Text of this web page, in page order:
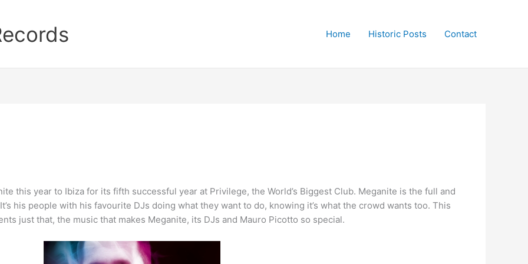
Home Historic Posts Contact
this year to Ibiza for its fifth successful year at Privilege, the World’s Biggest Club. Meganite is the full and
his people with his favourite DJs doing what they want to do, knowing it’s what the crowd wants too. This
just that, the music that makes Meganite, its DJs and Mauro Picotto so special.